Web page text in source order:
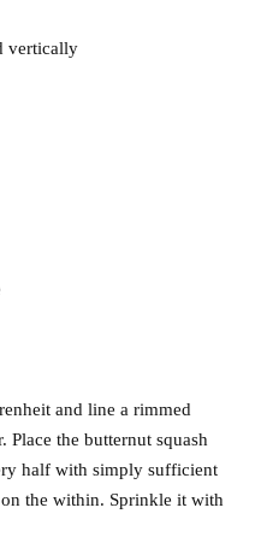
vertically
and line a rimmed
Place the butternut squash
half with simply sufficient
the within. Sprinkle it with